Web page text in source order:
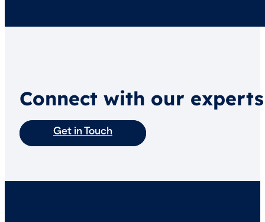
Connect with our
Get in Touch